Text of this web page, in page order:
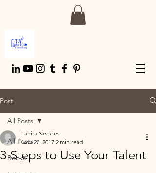
Post
All Posts
Books
All Posts
3 Steps to Use Your Talent
Tahira Neckles
Nov 20, 2017 2 min read